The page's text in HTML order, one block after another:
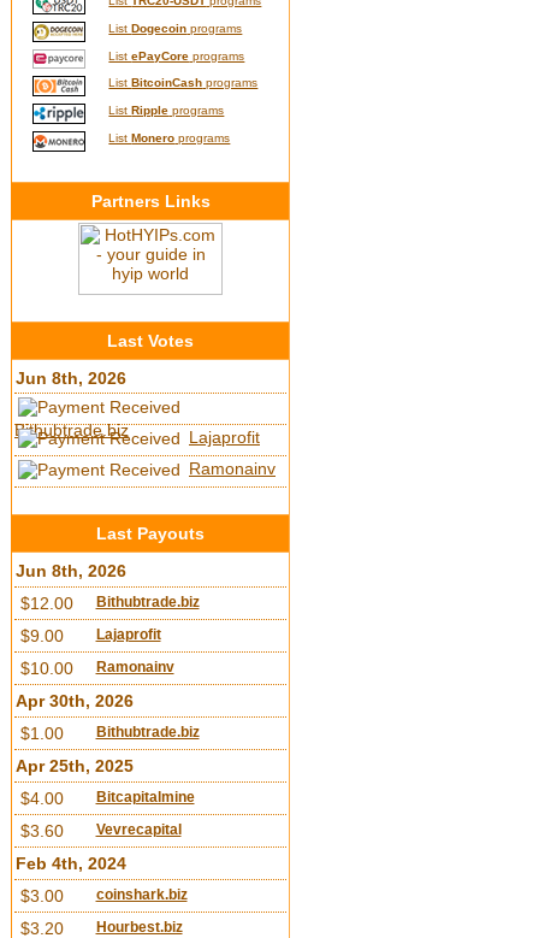
ListDogecoin programs
ListePayCore programs
ListBitcoinCash programs
ListRipple programs
ListMonero programs
Partners Links
Last Votes
Jun 8th, 2026
Bithubtrade.biz
Lajaprofit
Ramonainv
Last Payouts
Jun 8th, 2026
$12.00
Bithubtrade.biz
$9.00 Lajaprofit
$10.00 Ramonainv
Apr 30th, 2026
$1.00
Bithubtrade.biz
Apr 25th, 2025
$4.00
Bitcapitalmine
$3.60 Vevrecapital
Feb 4th, 2024
$3.00
coinshark.biz
$3.20 Hourbest.biz